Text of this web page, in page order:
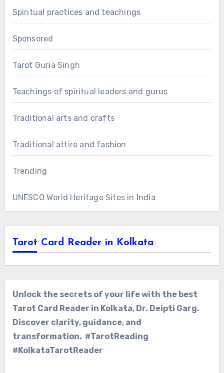
Spiritual practices and teachings
Sponsored
Tarot Guria Singh
Teachings of spiritual leaders and gurus
Traditional arts and crafts
Traditional attire and fashion
Trending
UNESCO World Heritage Sites in India
Tarot Card Reader in Kolkata
Unlock the secrets of your life with the best
Tarot Card Reader in Kolkata, Dr. Deipti Garg.
Discover clarity, guidance, and
transformation. #TarotReading
#KolkataTarotReader